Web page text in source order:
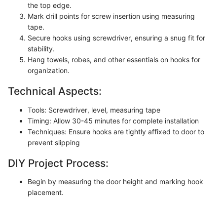
the top edge.
Mark drill points for screw insertion using measuring
tape.
Secure hooks using screwdriver, ensuring a snug fit for
stability.
Hang towels, robes, and other essentials on hooks for
organization.
Technical Aspects:
Tools: Screwdriver, level, measuring tape
Timing: Allow 30-45 minutes for complete installation
Techniques: Ensure hooks are tightly affixed to door to
prevent slipping
DIY Project Process:
Begin by measuring the door height and marking hook
placement.